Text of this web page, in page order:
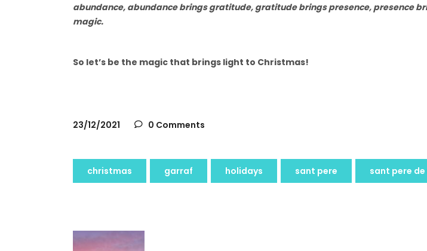
abundance, abundance brings gratitude, gratitude brings presence, presence
magic.
So let’s be the magic that brings light to Christmas!
23/12/2021 0 Comments
christmas garraf holidays sant pere sant pere de